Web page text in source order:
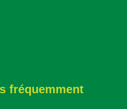
fréquemment